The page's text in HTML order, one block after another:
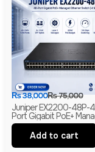
₨75,000
₨38,000
Juniper EX2200-48P-
Port Gigabit PoE+
Ethernet Switch | 4 SFP
Layer 2 | Branded
Add to cart